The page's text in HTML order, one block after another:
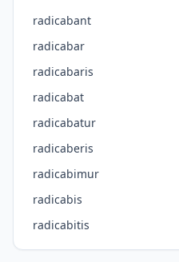
radicabant
radicabar
radicabaris
radicabat
radicabatur
radicaberis
radicabimur
radicabis
radicabitis